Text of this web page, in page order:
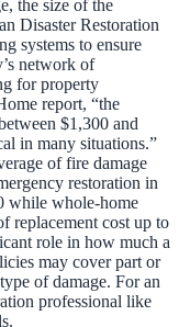
the size of the
Disaster Restoration
systems to ensure
network of
for property
report, “the
$1,300 and
in many situations.”
of fire damage
restoration in
while whole-home
replacement cost up to
role in how much a
may cover part or
of damage. For an
professional like